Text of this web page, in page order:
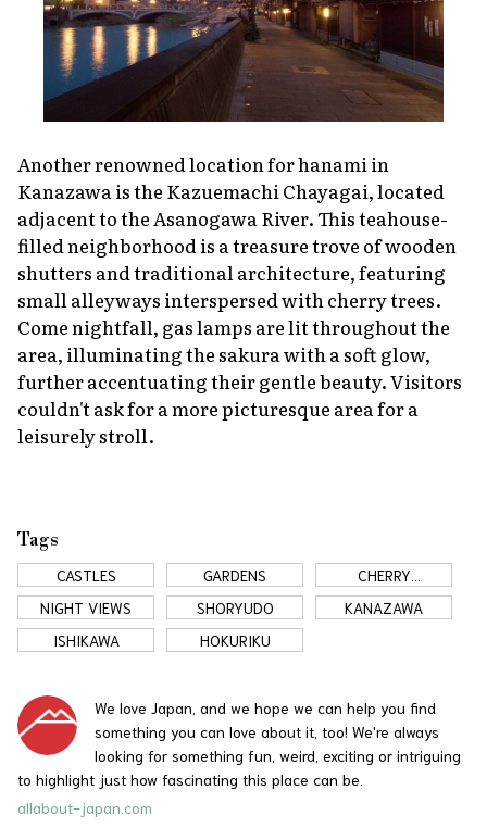
Another renowned location forhanamiin
Kanazawa is the Kazuemachi Chayagai, located
adjacent to the Asanogawa River. This teahouse-
filled neighborhood is a treasure trove of wooden
shutters and traditional architecture, featuring
small alleyways interspersed with cherry trees.
Come nightfall, gas lamps are lit throughout the
area, illuminating thesakurawith a soft glow,
further accentuating their gentle beauty. Visitors
couldn't ask for a more picturesque area for a
leisurely stroll.
Tags
CASTLES GARDENS
CHERRY
BLOSSOMS
NIGHT VIEWS SHORYUDO
KANAZAWA
ISHIKAWA
HOKURIKU
We love Japan, and we hope we can help you find
something you can love about it, too! We're always
looking for something fun, weird, exciting or intriguing
to highlight just how fascinating this place can be.
allabout-japan.com